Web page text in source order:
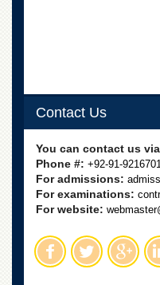
Contact Us
You can contact us via
Phone #: +92-91-
For admissions:
For examinations:
For website: